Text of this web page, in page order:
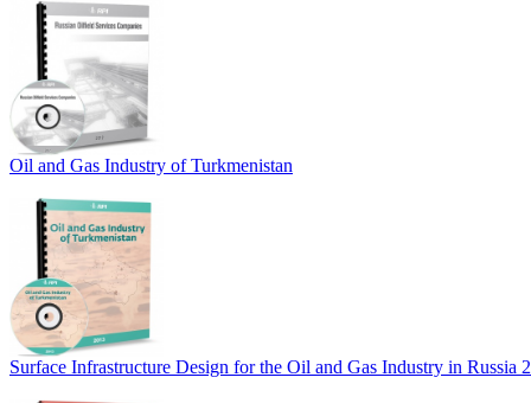
Oil and Gas Industry of Turkmenistan
Surface Infrastructure Design for the Oil and Gas Industry in Russia